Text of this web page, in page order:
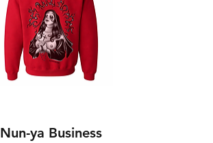
Nun-ya Business